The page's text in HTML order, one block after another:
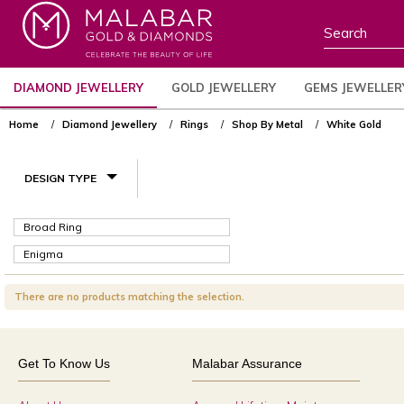
DIAMOND JEWELLERY GOLD JEWELLERY GEMS
Home Diamond Jewellery Rings Shop By Metal White Gold
DESIGN TYPE
Broad Ring
Enigma
There are no products matching the selection.
Get To Know Us Malabar Assurance